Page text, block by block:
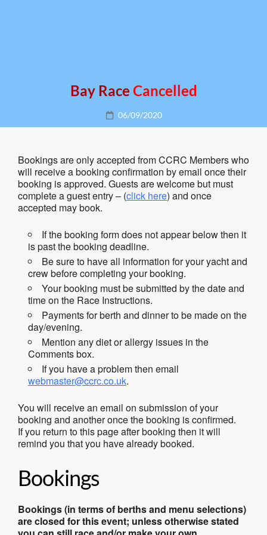
Bay Race Cancelled
Posted
on
06/09/2020
Bookings are only accepted from CCRC Members who
will receive a booking confirmation by email once their
booking is approved. Guests are welcome but must
complete a guest entry – (click here) and once
accepted may book.
If the booking form does not appear below then it
is past the booking deadline.
Be sure to have all information for your yacht and
crew before completing your booking.
Your booking must be submitted by the date and
time on the Race Instructions.
Payments for berth and dinner to be made on the
day/evening.
Mention any diet or allergy issues in the
Comments box.
If you have a problem then email
webmaster@ccrc.co.uk.
You will receive an email on submission of your
booking and another once the booking is confirmed.
If you return to this page after booking then it will
remind you that you have already booked.
Bookings
Bookings (in terms of berths and menu selections)
are closed for this event; unless otherwise stated